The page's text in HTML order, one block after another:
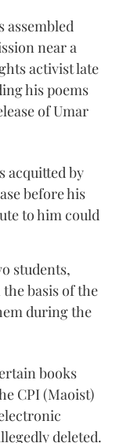
assembled
near a
activist late
his poems
of Umar
acquitted by
before his
to him could
students,
basis of the
during the
books
CPI (Maoist)
deleted.